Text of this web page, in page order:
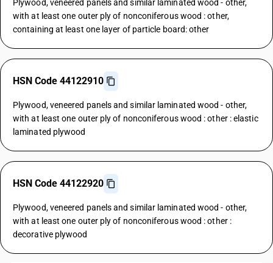
Plywood, veneered panels and similar laminated wood - other,
with at least one outer ply of nonconiferous wood : other,
containing at least one layer of particle board: other
HSN Code 44122910
Plywood, veneered panels and similar laminated wood - other,
with at least one outer ply of nonconiferous wood : other : elastic
laminated plywood
HSN Code 44122920
Plywood, veneered panels and similar laminated wood - other,
with at least one outer ply of nonconiferous wood : other :
decorative plywood